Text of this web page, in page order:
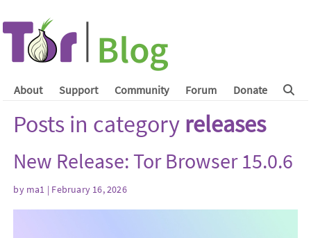
About Support Community Forum Donate
Posts in category releases
New Release: Tor Browser 15.0.6
by ma1 | February 16, 2026